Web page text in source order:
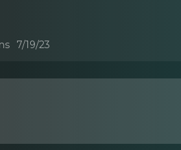
7/19/23